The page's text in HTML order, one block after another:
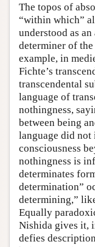
The topos of
“within which”
understood as
determiner of
example, in
Fichte’s
transcendental
language of
nothingness,
between being
language did not
consciousness
nothingness is
determinates
determination”
determining,”
Equally
Nishida gives it,
defies